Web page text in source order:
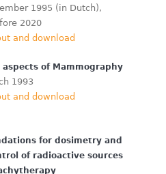
1995 (in Dutch),
2020
and download
aspects of Mammography
1993
and download
for dosimetry and
of radioactive sources